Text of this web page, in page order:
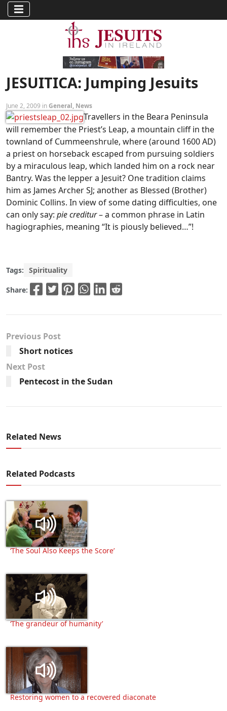
JESUITICA: Jumping Jesuits
June 2, 2009 inGeneral, News
Travellers in the Beara Peninsula
will remember the Priest’s Leap, a mountain cliff in the
townland of Cummeenshrule, where (around 1600 AD)
a priest on horseback escaped from pursuing soldiers
by a miraculous leap, which landed him on a rock near
Bantry. Was the lepper a Jesuit? One tradition claims
him as James Archer SJ; another as Blessed (Brother)
Dominic Collins. In view of some dating difficulties, one
can only say: pie creditur– a common phrase in Latin
hagiographies, meaning “It is piously believed…”!
Tags: Spirituality
Share:
Previous Post
Short notices
Next Post
Pentecost in the Sudan
Related News
Related Podcasts
‘The Soul Also Keeps the Score’
‘The grandeur of humanity’
Restoring women to a recovered diaconate